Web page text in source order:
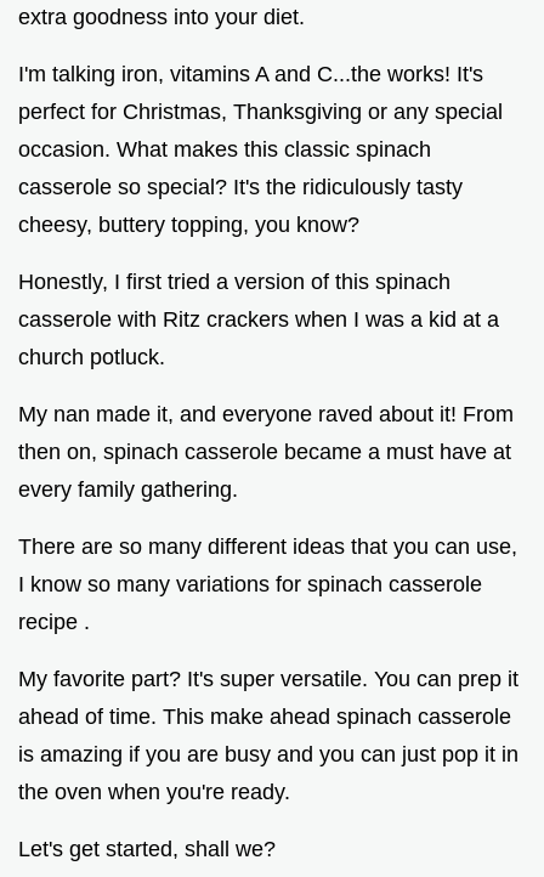
extra goodness into your diet.
I'm talking iron, vitamins A and C...the works! It's
perfect for Christmas, Thanksgiving or any special
occasion. What makes this classic spinach
casserole so special? It's the ridiculously tasty
cheesy, buttery topping, you know?
Honestly, I first tried a version of this spinach
casserole with Ritz crackers when I was a kid at a
church potluck.
My nan made it, and everyone raved about it! From
then on, spinach casserole became a must have at
every family gathering.
There are so many different ideas that you can use,
I know so many variations for spinach casserole
recipe .
My favorite part? It's super versatile. You can prep it
ahead of time. This make ahead spinach casserole
is amazing if you are busy and you can just pop it in
the oven when you're ready.
Let's get started, shall we?